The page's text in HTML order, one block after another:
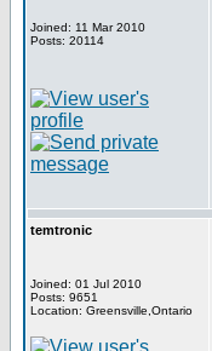
Joined: 11 Mar 2010
Posts: 20114
temtronic
Joined: 01 Jul 2010
Posts: 9651
Location: Greensville,Ontario